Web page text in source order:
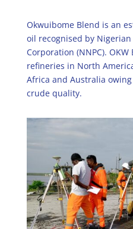
Okwuibome Blend is an
oil recognised by
Corporation (NNPC).
refineries in North
Africa and Australia
crude quality.